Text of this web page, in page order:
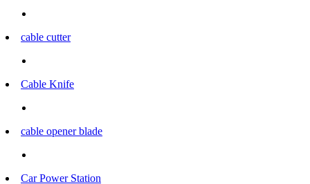
cable cutter
Cable Knife
cable opener blade
Car Power Station